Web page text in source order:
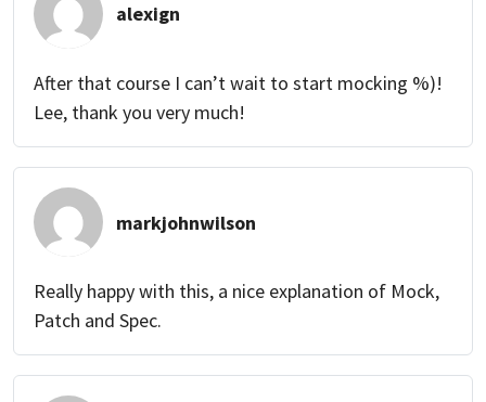
alexign
After that course I can’t wait to start mocking %)!
Lee, thank you very much!
markjohnwilson
Really happy with this, a nice explanation of Mock,
Patch and Spec.